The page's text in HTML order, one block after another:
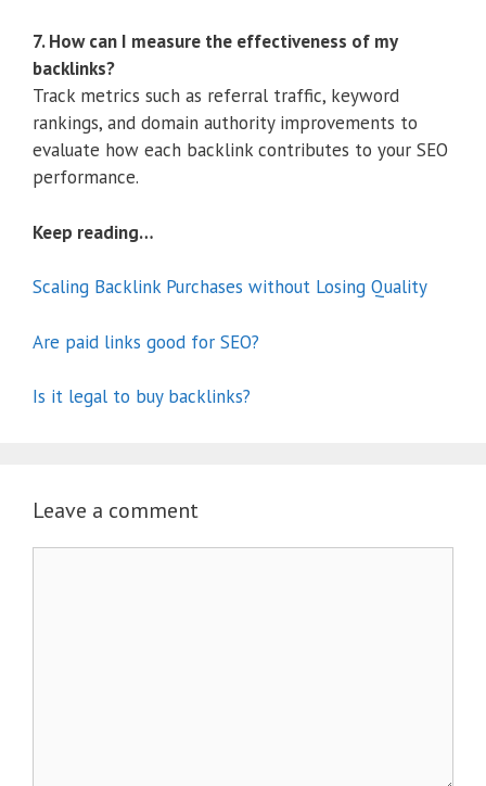
7. How can I measure the effectiveness of my
backlinks?
Track metrics such as referral traffic, keyword
rankings, and domain authority improvements to
evaluate how each backlink contributes to your SEO
performance.
Keep reading…
Scaling Backlink Purchases without Losing Quality
Are paid links good for SEO?
Is it legal to buy backlinks?
Leave a comment